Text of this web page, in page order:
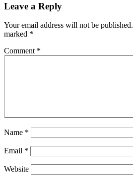
Leave a Reply
Your email address will not be published.
marked *
Comment *
Name *
Email *
Website